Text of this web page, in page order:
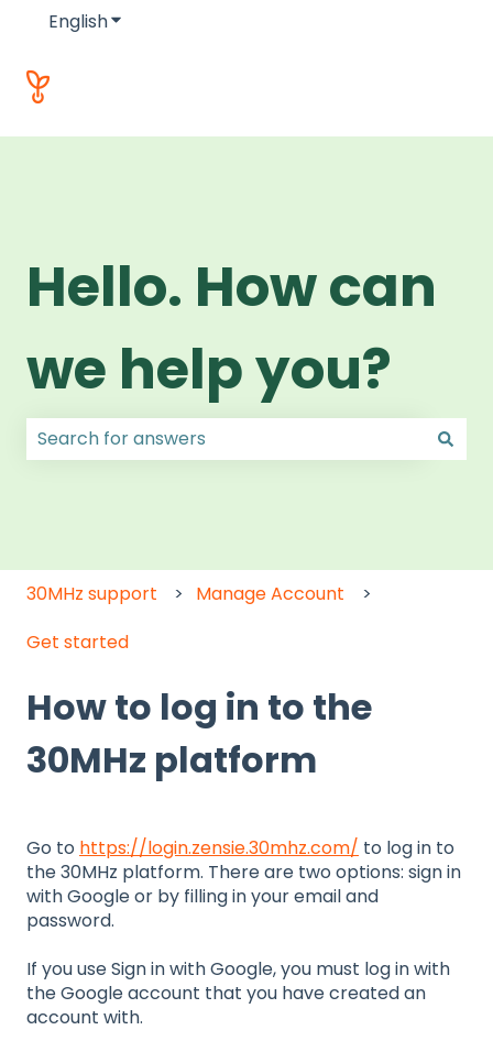
EnglishShow submenu for translations
Hello. How can
we help you?
30MHz support
Manage Account
Get started
How to log in to the
30MHz platform
Go to https://login.zensie.30mhz.com/ to log in to
the 30MHz platform. There are two options: sign in
with Google or by filling in your email and
password.
If you use Sign in with Google, you must log in with
the Google account that you have created an
account with.